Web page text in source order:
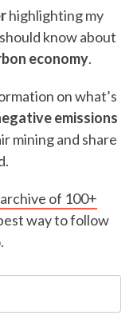
highlighting my
know about
economy.
on what’s
emissions
mining and share
archive of 100+
way to follow